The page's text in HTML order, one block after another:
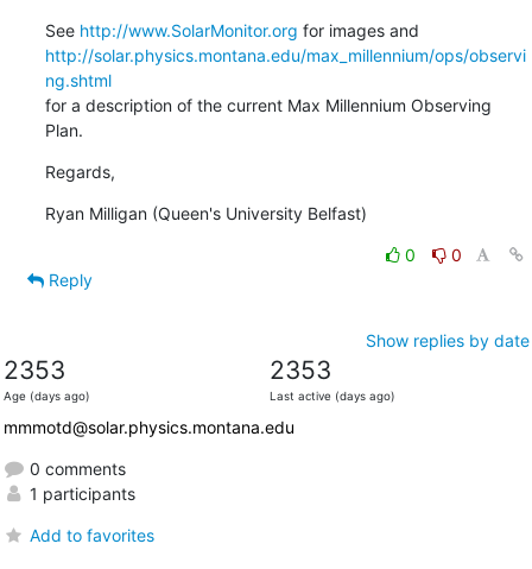
See http://www.SolarMonitor.org
http://solar.physics.montana.edu/max_millennium/ops/observi
ng.shtml
for a description of the current Max Millennium Observing
Plan.
Regards,
Ryan Milligan (Queen's University Belfast)
0
0
Reply
Show replies by date
2353
Age (days ago)
2353
Last active (days ago)
mmmotd@solar.physics.montana.edu
0 comments
1 participants
Add to favorites